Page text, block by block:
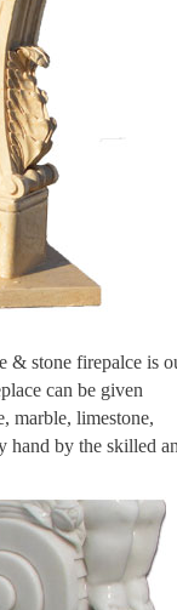
& stone firepalce is
can be given
marble, limestone,
hand by the skilled